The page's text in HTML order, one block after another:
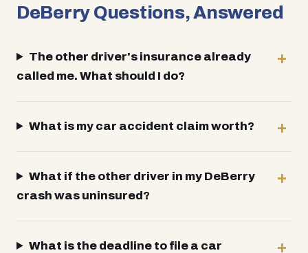
DeBerry Questions, Answered
The other driver's insurance already
called me. What should I do?
What is my car accident claim worth?
What if the other driver in my DeBerry
crash was uninsured?
What is the deadline to file a car